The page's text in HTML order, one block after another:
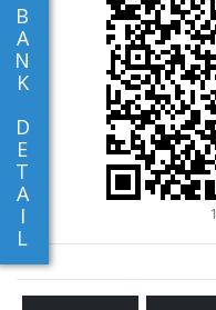
B
A
N
K
D
E
T
A
I
L